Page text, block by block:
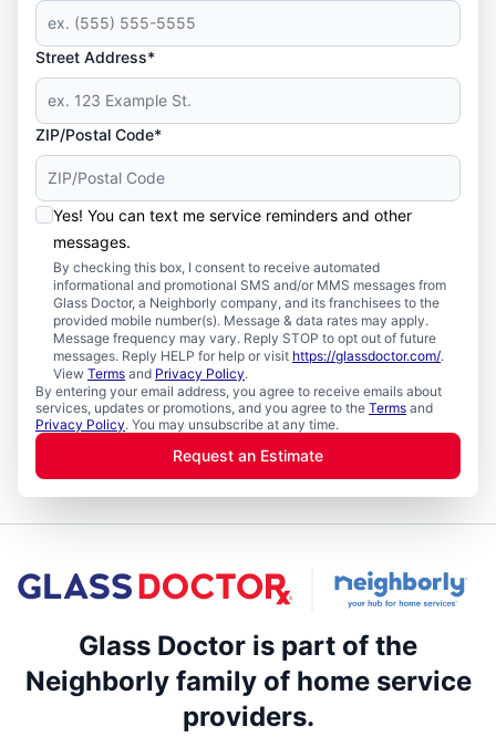
Street Address*
ZIP/Postal Code*
Yes! You can text me service reminders and other
messages.
By checking this box, I consent to receive automated
informational and promotional SMS and/or MMS messages from
Glass Doctor, a Neighborly company, and its franchisees to the
provided mobile number(s). Message & data rates may apply.
Message frequency may vary. Reply STOP to opt out of future
messages. Reply HELP for help or visit https://glassdoctor.com/.
View Terms and Privacy Policy.
By entering your email address, you agree to receive emails about
services, updates or promotions, and you agree to the Terms and
Privacy Policy. You may unsubscribe at any time.
Request an Estimate
Glass Doctor is part of the
Neighborly family of home service
providers.